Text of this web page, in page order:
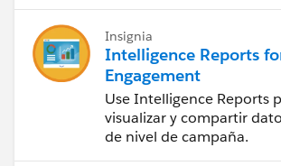
Insignia
Intelligence Reports
Engagement
Use Intelligence Reports
visualizar y compartir
de nivel de campaña.